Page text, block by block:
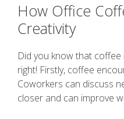
How Office
Creativity
Did you know that coffee
right! Firstly, coffee
Coworkers can discuss
closer and can improve